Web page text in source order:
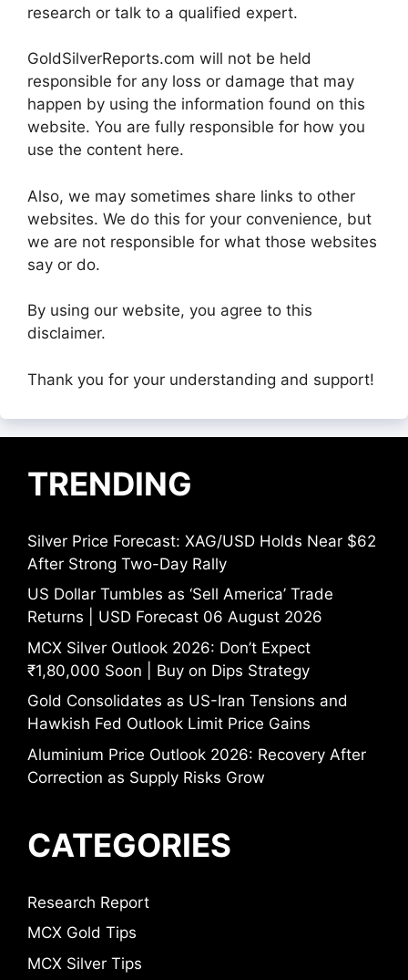
research or talk to a qualified expert.
GoldSilverReports.com will not be held
responsible for any loss or damage that may
happen by using the information found on this
website. You are fully responsible for how you
use the content here.
Also, we may sometimes share links to other
websites. We do this for your convenience, but
we are not responsible for what those websites
say or do.
By using our website, you agree to this
disclaimer.
Thank you for your understanding and support!
TRENDING
Silver Price Forecast: XAG/USD Holds Near $62
After Strong Two-Day Rally
US Dollar Tumbles as ‘Sell America’ Trade
Returns | USD Forecast 06 August 2026
MCX Silver Outlook 2026: Don’t Expect
₹1,80,000 Soon | Buy on Dips Strategy
Gold Consolidates as US-Iran Tensions and
Hawkish Fed Outlook Limit Price Gains
Aluminium Price Outlook 2026: Recovery After
Correction as Supply Risks Grow
CATEGORIES
Research Report
MCX Gold Tips
MCX Silver Tips